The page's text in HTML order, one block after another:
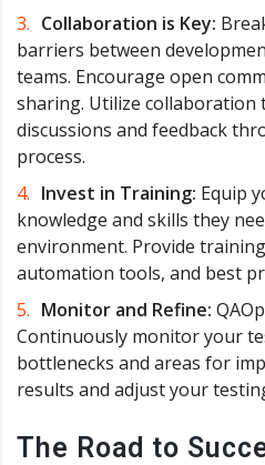
Collaboration is Key:
barriers between
teams. Encourage open
sharing. Utilize collaboration
discussions and feedback
process.
Invest in Training: Equip
knowledge and skills they
environment. Provide
automation tools, and best
Monitor and Refine:
Continuously monitor your
bottlenecks and areas for
results and adjust your
The Road to